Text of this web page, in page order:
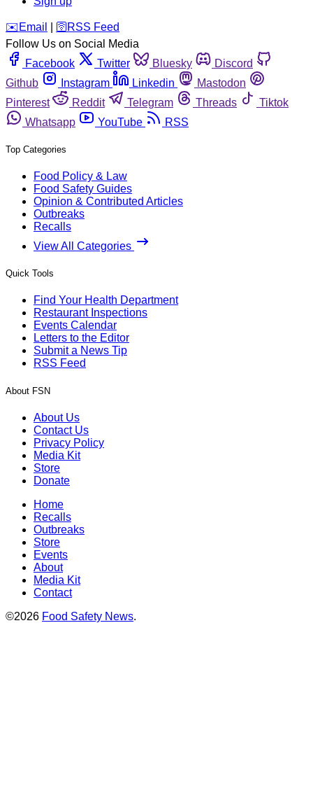
️✉️ Email 🛜 RSS Feed
Follow Us on Social Media
Facebook
Twitter Bluesky
Discord
Github
Instagram Linkedin
Mastodon
Pinterest
Reddit Telegram Threads
Tiktok
Whatsapp
YouTube RSS
Top Categories
Food Policy & Law
Food Safety Guides
Opinion & Contributed Articles
Outbreaks
Recalls
View All Categories
Quick Tools
Find Your Health Department
Restaurant Inspections
Events Calendar
Letters to the Editor
Submit a News Tip
RSS Feed
About FSN
About Us
Contact Us
Privacy Policy
Media Kit
Store
Donate
Home
Recalls
Outbreaks
Store
Events
About
Media Kit
Contact
©2026 Food Safety News.